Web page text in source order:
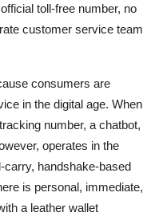
toll-free number, no
customer service team
consumers are
in the digital age. When
number, a chatbot,
operates in the
carry, handshake-based
is personal, immediate,
a leather wallet